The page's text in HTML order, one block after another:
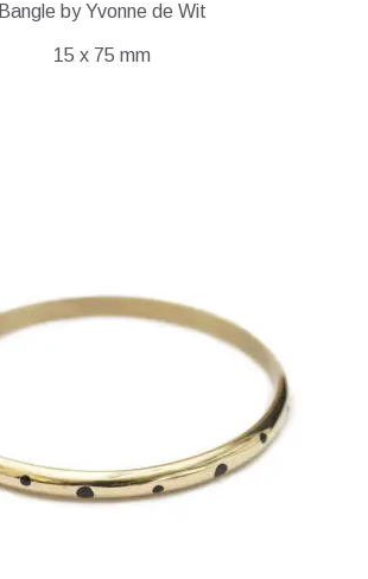
Bangle by Yvonne de Wit
15 x 75 mm